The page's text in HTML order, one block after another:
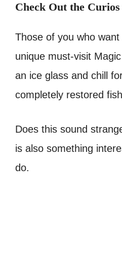
Check Out the
Those of you who
unique must-visit
an ice glass and chill
completely restored
Does this sound
is also something
do.